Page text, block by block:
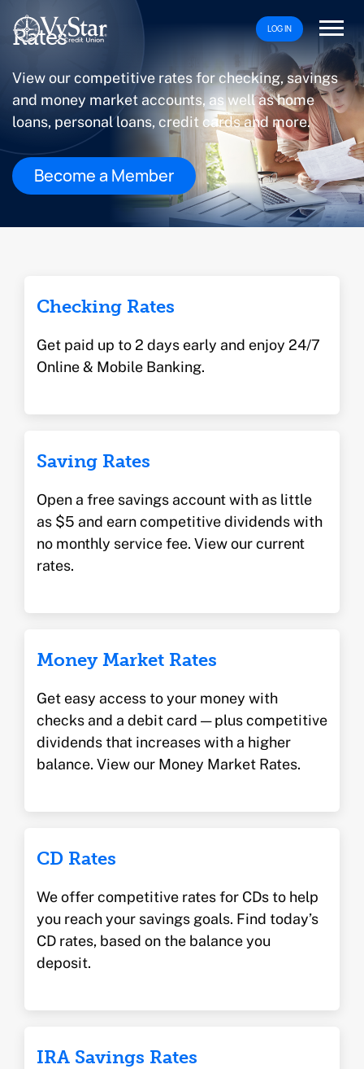
LOG IN
Rates
View our competitive rates for checking, savings
and money market accounts, as well as home
loans, personal loans, credit cards and more.
Become a Member
Checking Rates
Get paid up to 2 days early and enjoy 24/7
Online & Mobile Banking.
Saving Rates
Open a free savings account with as little
as $5 and earn competitive dividends with
no monthly service fee. View our current
rates.
Money Market Rates
Get easy access to your money with
checks and a debit card — plus competitive
dividends that increases with a higher
balance. View our Money Market Rates.
CD Rates
We offer competitive rates for CDs to help
you reach your savings goals. Find today’s
CD rates, based on the balance you
deposit.
IRA Savings Rates